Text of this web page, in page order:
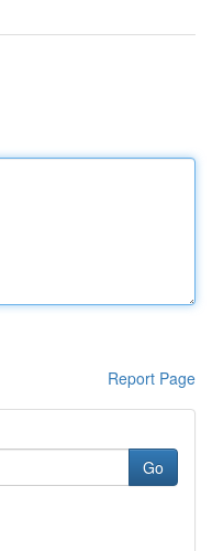
Report Page
Go